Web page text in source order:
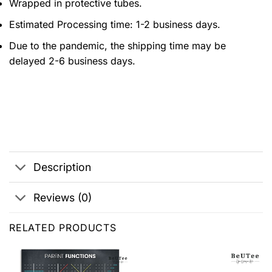
Wrapped in protective tubes.
Estimated Processing time: 1-2 business days.
Due to the pandemic, the shipping time may be
delayed 2-6 business days.
Description
Reviews (0)
RELATED PRODUCTS